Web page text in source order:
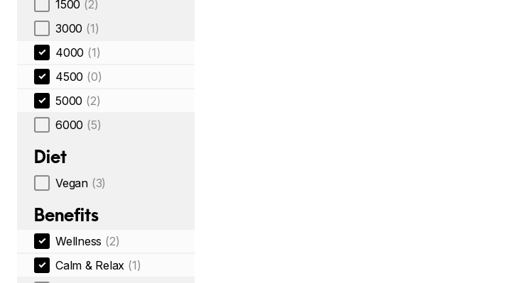
1500 (2)
3000 (1)
4000 (1)
4500 (0)
5000 (2)
6000 (5)
Diet
Vegan (3)
Benefits
Wellness (2)
Calm & Relax (1)